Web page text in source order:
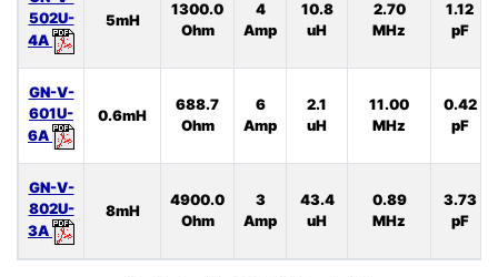
502U-
4A
5mH
1300.0
Ohm
4
Amp
10.8
uH
2.70
MHz
1.12
pF
GN-V-
601U-
6A
0.6mH
688.7
Ohm
6
Amp
2.1
uH
11.00
MHz
0.42
pF
GN-V-
802U-
3A
8mH
4900.0
Ohm
3
Amp
43.4
uH
0.89
MHz
3.73
pF